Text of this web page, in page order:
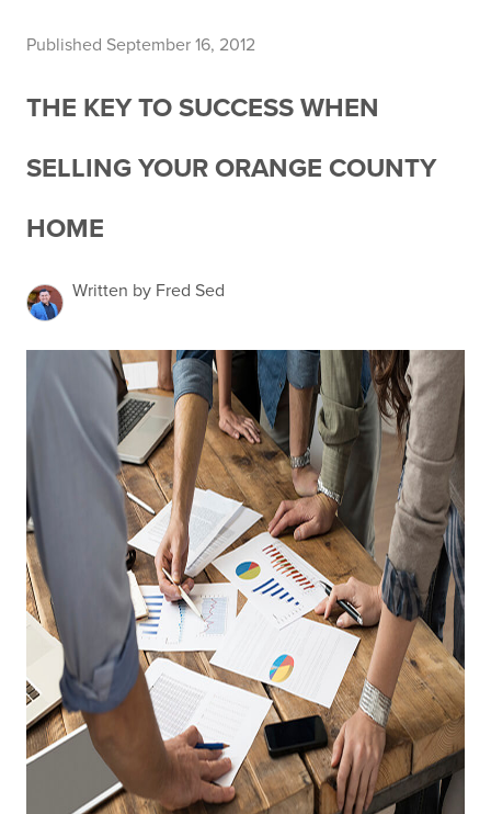
Published September 16, 2012
THE KEY TO SUCCESS WHEN
SELLING YOUR ORANGE COUNTY
HOME
Written by Fred Sed